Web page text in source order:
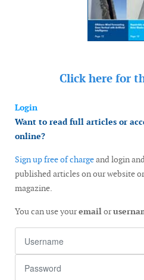
Click here for
Login
Want to read full articles or
online?
Sign up free of chargeand login
published articles on our website
magazine.
You can use youremailor